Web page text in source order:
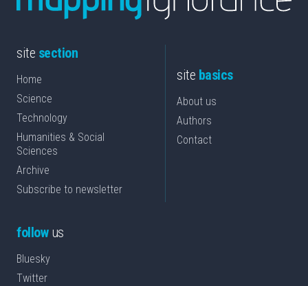
site section
Home
Science
Technology
Humanities & Social
Sciences
Archive
Subscribe to newsletter
site basics
About us
Authors
Contact
followus
Bluesky
Twitter